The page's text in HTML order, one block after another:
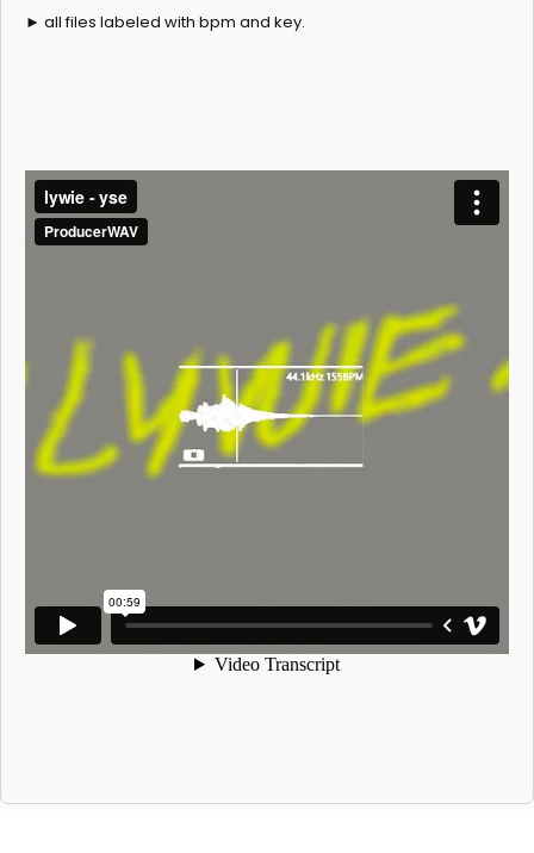
► all files labeled with bpm and key.